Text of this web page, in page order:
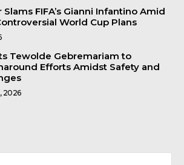
FIFA’s Gianni Infantino Amid
World Cup Plans
Tewolde Gebremariam to
Efforts Amidst Safety and
2026